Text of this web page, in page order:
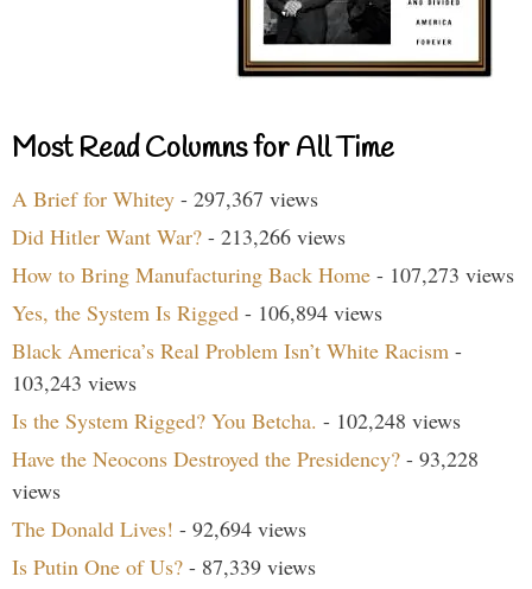
Most Read Columns for All Time
A Brief for Whitey - 297,367 views
Did Hitler Want War? - 213,266 views
How to Bring Manufacturing Back Home - 107,273 views
Yes, the System Is Rigged - 106,894 views
Black America’s Real Problem Isn’t White Racism -
103,243 views
Is the System Rigged? You Betcha. - 102,248 views
Have the Neocons Destroyed the Presidency? - 93,228
views
The Donald Lives! - 92,694 views
Is Putin One of Us? - 87,339 views